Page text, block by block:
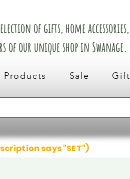
of gifts, home accessories,
of our unique shop in Swanage.
Products Sale
says "SET")